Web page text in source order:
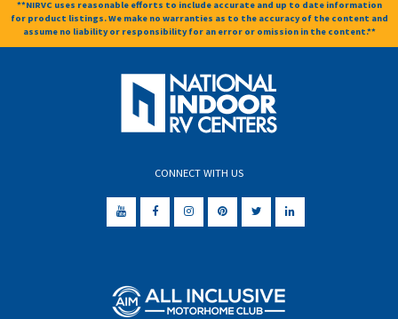
**NIRVC uses reasonable efforts to include accurate and up to date information
for product listings. We make no warranties as to the accuracy of the content and
assume no liability or responsibility for an error or omission in the content.**
CONNECT WITH US